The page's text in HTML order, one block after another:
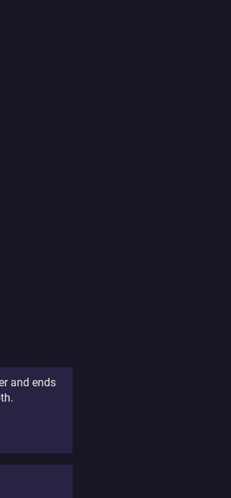
and ends